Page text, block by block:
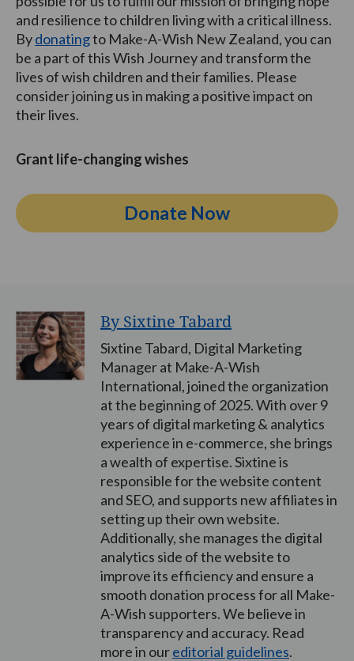
and resilience to children living with a critical illness.
Bydonatingto Make-A-Wish New Zealand, you can
be a part of this Wish Journey and transform the
lives of wish children and their families. Please
consider joining us in making a positive impact on
their lives.
Grant life-changing wishes
Donate Now
By Sixtine Tabard
Sixtine Tabard, Digital Marketing
Manager at Make-A-Wish
International, joined the organization
at the beginning of 2025. With over 9
years of digital marketing & analytics
experience in e-commerce, she brings
a wealth of expertise. Sixtine is
responsible for the website content
and SEO, and supports new affiliates in
setting up their own website.
Additionally, she manages the digital
analytics side of the website to
improve its efficiency and ensure a
smooth donation process for all Make-
A-Wish supporters. We believe in
transparency and accuracy. Read
more in oureditorial guidelines.